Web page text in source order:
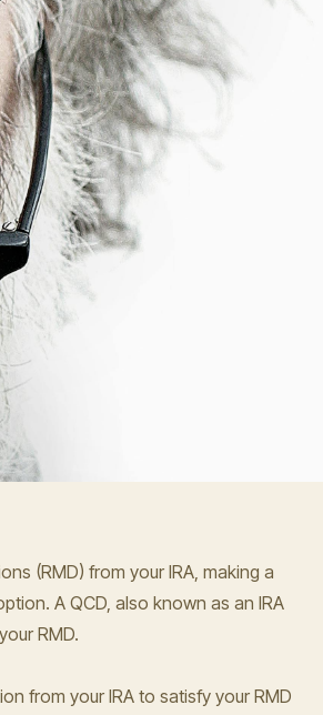
(RMD) from your IRA, making a
A QCD, also known as an IRA
RMD.
from your IRA to satisfy your RMD